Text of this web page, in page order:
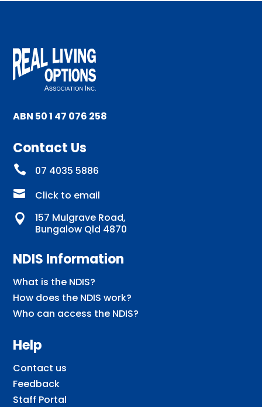
ABN 50 1 47 076 258
Contact Us
 07 4035 5886
 Click to email

157 Mulgrave Road,
Bungalow Qld 4870
NDIS Information
What is the NDIS?
How does the NDIS work?
Who can access the NDIS?
Help
Contact us
Feedback
Staff Portal